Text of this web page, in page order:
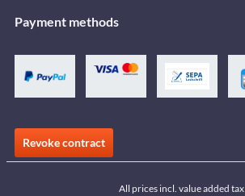
Payment methods
Revoke contract
All prices incl. value added tax